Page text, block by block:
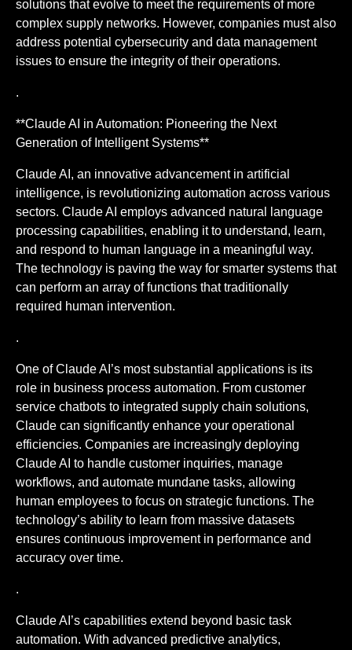
solutions that evolve to meet the requirements of more
complex supply networks. However, companies must also
address potential cybersecurity and data management
issues to ensure the integrity of their operations.
.
**Claude AI in Automation: Pioneering the Next
Generation of Intelligent Systems**
Claude AI, an innovative advancement in artificial
intelligence, is revolutionizing automation across various
sectors. Claude AI employs advanced natural language
processing capabilities, enabling it to understand, learn,
and respond to human language in a meaningful way.
The technology is paving the way for smarter systems that
can perform an array of functions that traditionally
required human intervention.
.
One of Claude AI’s most substantial applications is its
role in business process automation. From customer
service chatbots to integrated supply chain solutions,
Claude can significantly enhance your operational
efficiencies. Companies are increasingly deploying
Claude AI to handle customer inquiries, manage
workflows, and automate mundane tasks, allowing
human employees to focus on strategic functions. The
technology’s ability to learn from massive datasets
ensures continuous improvement in performance and
accuracy over time.
.
Claude AI’s capabilities extend beyond basic task
automation. With advanced predictive analytics,